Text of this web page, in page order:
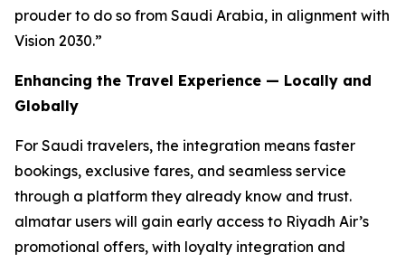
prouder to do so from Saudi Arabia, in alignment with
Vision 2030.”
Enhancing the Travel Experience — Locally and
Globally
For Saudi travelers, the integration means faster
bookings, exclusive fares, and seamless service
through a platform they already know and trust.
almatar users will gain early access to Riyadh Air’s
promotional offers, with loyalty integration and